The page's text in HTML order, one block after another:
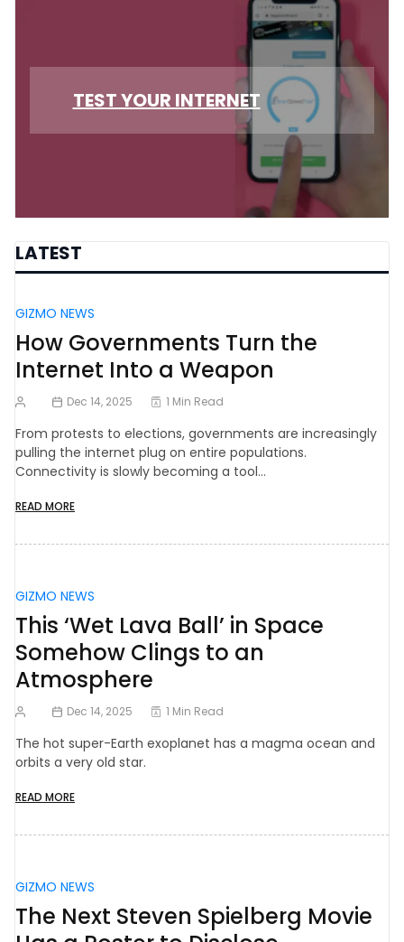
TEST YOUR INTERNET
LATEST
GIZMO NEWS
How Governments Turn the
Internet Into a Weapon
Dec 14, 2025 1 Min Read
From protests to elections, governments are increasingly
pulling the internet plug on entire populations.
Connectivity is slowly becoming a tool…
READ MORE
GIZMO NEWS
This ‘Wet Lava Ball’ in Space
Somehow Clings to an
Atmosphere
Dec 14, 2025 1 Min Read
The hot super-Earth exoplanet has a magma ocean and
orbits a very old star.
READ MORE
GIZMO NEWS
The Next Steven Spielberg Movie